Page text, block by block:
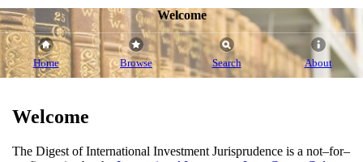
Welcome
Home Browse Search About
Welcome
The Digest of International Investment Jurisprudence is a not–for–